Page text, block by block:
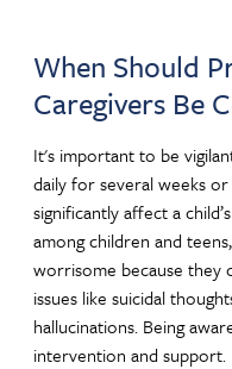
When Should
Caregivers Be
It's important to be
daily for several weeks
significantly affect a
among children and
worrisome because they
issues like suicidal
hallucinations. Being
intervention and support.